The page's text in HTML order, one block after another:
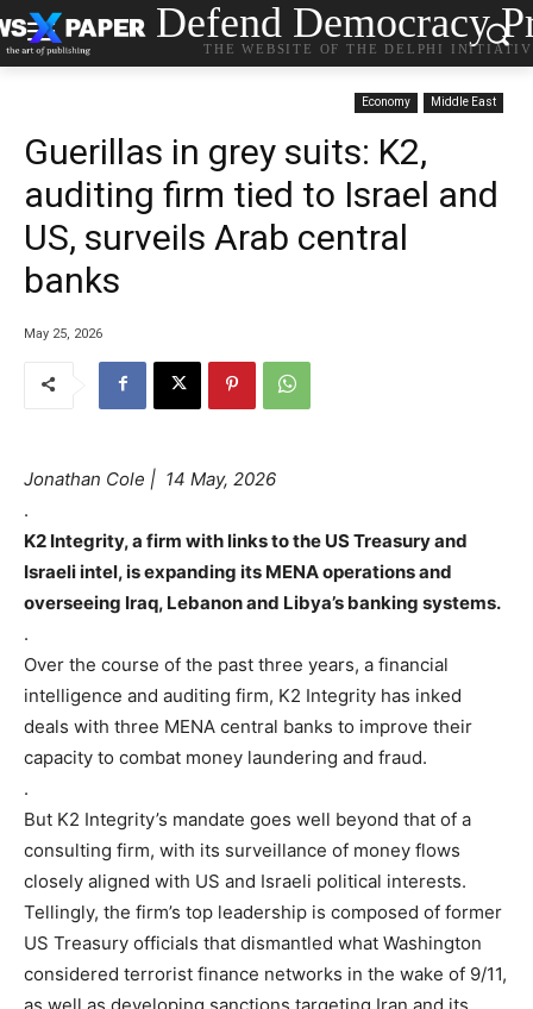
Defend Democracy
THE WEBSITE OF THE DELPHI
Economy Middle East
Guerillas in grey suits: K2,
auditing firm tied to Israel and
US, surveils Arab central
banks
May 25, 2026
Jonathan Cole | 14 May, 2026
.
K2 Integrity, a firm with links to the US Treasury and
Israeli intel, is expanding its MENA operations and
overseeing Iraq, Lebanon and Libya’s banking systems.
.
Over the course of the past three years, a financial
intelligence and auditing firm, K2 Integrity has inked
deals with three MENA central banks to improve their
capacity to combat money laundering and fraud.
.
But K2 Integrity’s mandate goes well beyond that of a
consulting firm, with its surveillance of money flows
closely aligned with US and Israeli political interests.
Tellingly, the firm’s top leadership is composed of former
US Treasury officials that dismantled what Washington
considered terrorist finance networks in the wake of 9/11,
as well as developing sanctions targeting Iran and its